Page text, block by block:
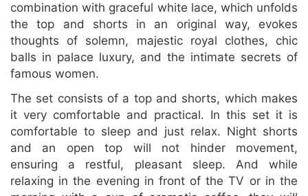
combination with graceful white lace, which unfolds
the top and shorts in an original way, evokes
thoughts of solemn, majestic royal clothes, chic
balls in palace luxury, and the intimate secrets of
famous women.
The set consists of a top and shorts, which makes
it very comfortable and practical. In this set it is
comfortable to sleep and just relax. Night shorts
and an open top will not hinder movement,
ensuring a restful, pleasant sleep. And while
relaxing in the evening in front of the TV or in the